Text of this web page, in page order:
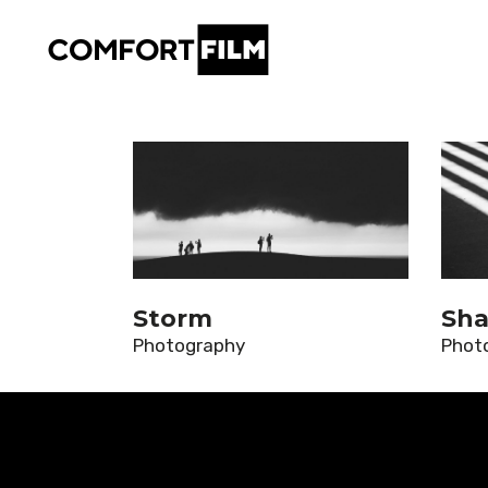
Storm
Photography